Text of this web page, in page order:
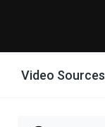
Video Sources